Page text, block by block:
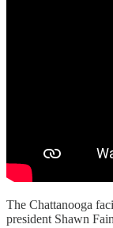
The Chattanooga
president Shawn